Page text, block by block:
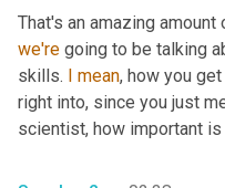
we're going to be talking
skills.
mean, how you
right into, since you just
scientist, how important